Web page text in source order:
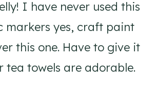
I have never used this
markers yes, craft paint
this one. Have to give it
tea towels are adorable.